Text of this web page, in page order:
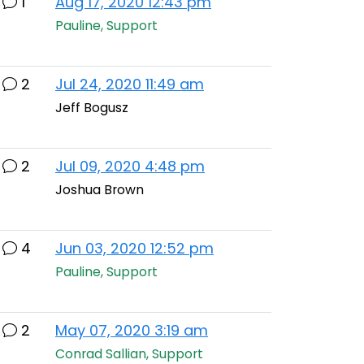
Pauline, Support
2 Jul 24, 2020 11:49 am
Jeff Bogusz
2 Jul 09, 2020 4:48 pm
Joshua Brown
4 Jun 03, 2020 12:52 pm
Pauline, Support
2 May 07, 2020 3:19 am
Conrad Sallian, Support